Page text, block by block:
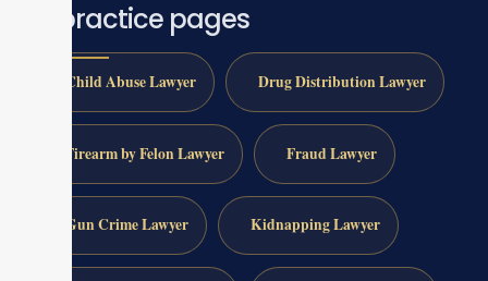
All practice pages
Child Abuse Lawyer Drug Distribution Lawyer
Firearm by Felon Lawyer Fraud Lawyer
Gun Crime Lawyer Kidnapping Lawyer